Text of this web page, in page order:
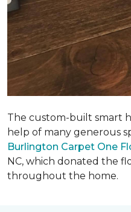
The custom-built smart
help of many generous
Burlington Carpet One
NC, which donated the
throughout the home.